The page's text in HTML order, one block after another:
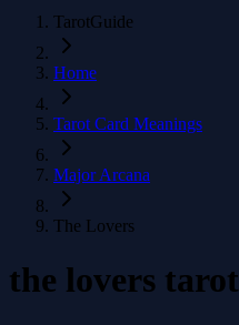
TarotGuide
Home
Tarot Card Meanings
Major Arcana
The Lovers
the lovers tarot